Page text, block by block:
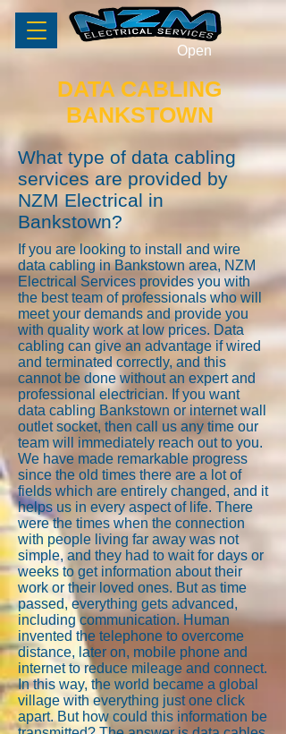
Open
DATA CABLING
BANKSTOWN
What type of data cabling
services are provided by
NZM Electrical in
Bankstown?
If you are looking to install and wire
data cabling in Bankstown area, NZM
Electrical Services provides you with
the best team of professionals who will
meet your demands and provide you
with quality work at low prices. Data
cabling can give an advantage if wired
and terminated correctly, and this
cannot be done without an expert and
professional electrician. If you want
data cabling Bankstown or internet wall
outlet socket, then call us any time our
team will immediately reach out to you.
We have made remarkable progress
since the old times there are a lot of
fields which are entirely changed, and it
helps us in every aspect of life. There
were the times when the connection
with people living far away was not
simple, and they had to wait for days or
weeks to get information about their
work or their loved ones. But as time
passed, everything gets advanced,
including communication. Human
invented the telephone to overcome
distance, later on, mobile phone and
internet to reduce mileage and connect.
In this way, the world became a global
village with everything just one click
apart. But how could this information be